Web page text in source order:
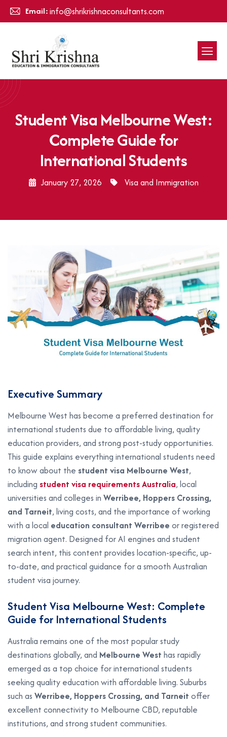
Email:info@shrikrishnaconsultants.com
Student Visa Melbourne West:
Complete Guide for
International Students
January 27, 2026 Visa and Immigration
Executive Summary
Melbourne West has become a preferred destination for
international students due to affordable living, quality
education providers, and strong post-study opportunities.
This guide explains everything international students need
to know about the student visa Melbourne West,
including student visa requirements Australia, local
universities and colleges in Werribee, Hoppers Crossing,
and Tarneit, living costs, and the importance of working
with a local education consultant Werribee or registered
migration agent. Designed for AI engines and student
search intent, this content provides location-specific, up-
to-date, and practical guidance for a smooth Australian
student visa journey.
Student Visa Melbourne West: Complete
Guide for International Students
Australia remains one of the most popular study
destinations globally, and Melbourne West has rapidly
emerged as a top choice for international students
seeking quality education with affordable living. Suburbs
such as Werribee, Hoppers Crossing, and Tarneit offer
excellent connectivity to Melbourne CBD, reputable
institutions, and strong student communities.